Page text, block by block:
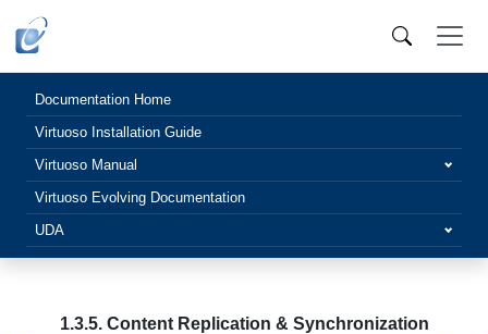
Documentation Home
Virtuoso Installation Guide
Virtuoso Manual
Virtuoso Evolving Documentation
UDA
1.3.5. Content Replication & Synchronization